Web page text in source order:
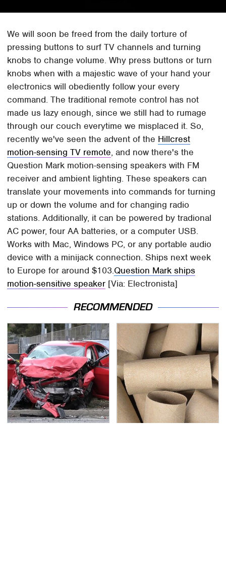
We will soon be freed from the daily torture of
pressing buttons to surf TV channels and turning
knobs to change volume. Why press buttons or turn
knobs when with a majestic wave of your hand your
electronics will obediently follow your every
command. The traditional remote control has not
made us lazy enough, since we still had to rumage
through our couch everytime we misplaced it. So,
recently we've seen the advent of the Hillcrest
motion-sensing TV remote, and now there's the
Question Mark motion-sensing speakers with FM
receiver and ambient lighting. These speakers can
translate your movements into commands for turning
up or down the volume and for changing radio
stations. Additionally, it can be powered by tradional
AC power, four AA batteries, or a computer USB.
Works with Mac, Windows PC, or any portable audio
device with a minijack connection. Ships next week
to Europe for around $103.Question Mark ships
motion-sensitive speaker [Via: Electronista]
RECOMMENDED